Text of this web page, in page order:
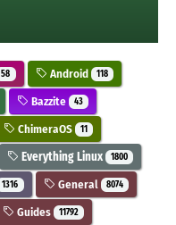
58 Android 118
Bazzite 43
ChimeraOS 11
Everything Linux 1800
1316 General 8074
Guides 11792